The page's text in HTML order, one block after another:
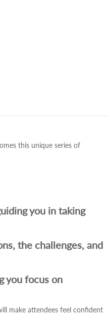
this unique series of
you in taking
the challenges, and
you focus on
make attendees feel confident